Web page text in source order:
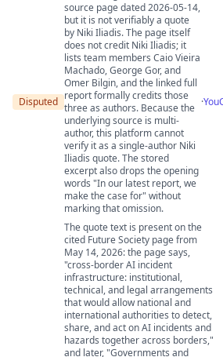
Disputed
source page dated 2026-05-14,
but it is not verifiably a quote
by Niki Iliadis. The page itself
does not credit Niki Iliadis; it
lists team members Caio Vieira
Machado, George Gor, and
Omer Bilgin, and the linked full
report formally credits those
three as authors. Because the
underlying source is multi-
author, this platform cannot
verify it as a single-author Niki
Iliadis quote. The stored
excerpt also drops the opening
words "In our latest report, we
make the case for" without
marking that omission.
·
The quote text is present on the
cited Future Society page from
May 14, 2026: the page says,
"cross-border AI incident
infrastructure: institutional,
technical, and legal arrangements
that would allow national and
international authorities to detect,
share, and act on AI incidents and
hazards together across borders,"
and later, "Governments and